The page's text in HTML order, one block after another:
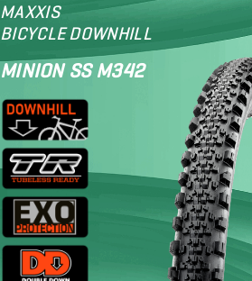
MAXXIS
BICYCLE DOWNHILL
MINION SS M342